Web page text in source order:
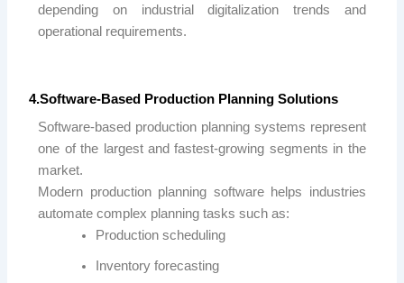
depending on industrial digitalization trends and
operational requirements.
4.Software-Based Production Planning Solutions
Software-based production planning systems represent
one of the largest and fastest-growing segments in the
market.
Modern production planning software helps industries
automate complex planning tasks such as:
Production scheduling
Inventory forecasting